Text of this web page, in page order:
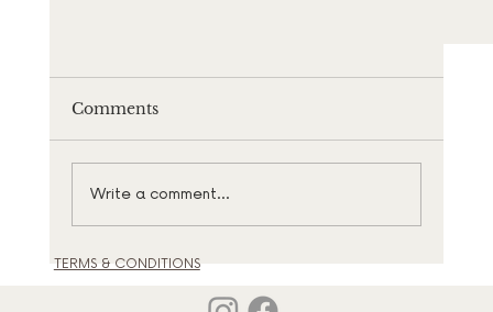
Comments
Write a comment...
TERMS & CONDITIONS